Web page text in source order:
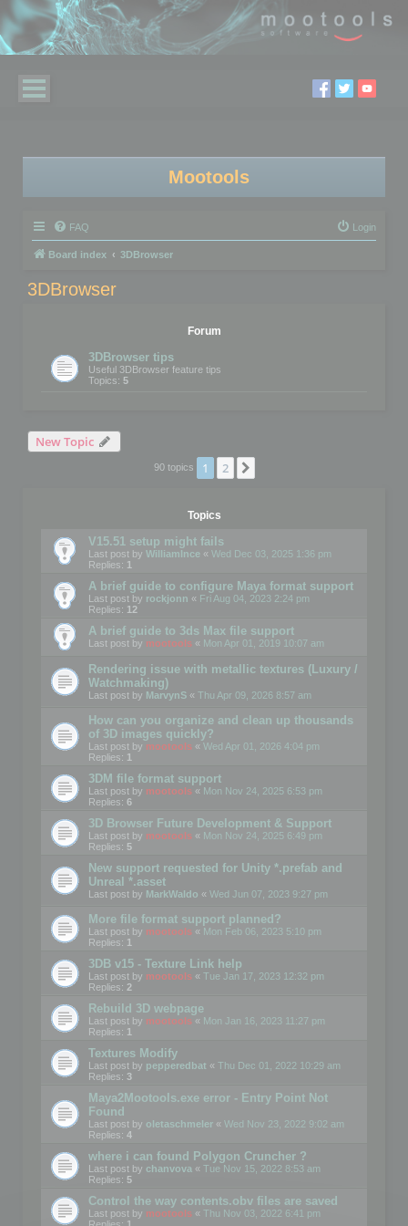
Mootools
FAQ Login
Board index 3DBrowser
3DBrowser
Forum
3DBrowser tips
Useful 3DBrowser feature tips
Topics: 5
New Topic
90 topics 1 2
Topics
V15.51 setup might fails
Last post by WilliamInce « Wed Dec 03, 2025 1:36 pm
Replies: 1
A brief guide to configure Maya format support
Last post by rockjonn « Fri Aug 04, 2023 2:24 pm
Replies: 12
A brief guide to 3ds Max file support
Last post by mootools « Mon Apr 01, 2019 10:07 am
Rendering issue with metallic textures (Luxury /
Watchmaking)
Last post by MarvynS « Thu Apr 09, 2026 8:57 am
How can you organize and clean up thousands
of 3D images quickly?
Last post by mootools « Wed Apr 01, 2026 4:04 pm
Replies: 1
3DM file format support
Last post by mootools « Mon Nov 24, 2025 6:53 pm
Replies: 6
3D Browser Future Development & Support
Last post by mootools « Mon Nov 24, 2025 6:49 pm
Replies: 5
New support requested for Unity *.prefab and
Unreal *.asset
Last post by MarkWaldo « Wed Jun 07, 2023 9:27 pm
More file format support planned?
Last post by mootools « Mon Feb 06, 2023 5:10 pm
Replies: 1
3DB v15 - Texture Link help
Last post by mootools « Tue Jan 17, 2023 12:32 pm
Replies: 2
Rebuild 3D webpage
Last post by mootools « Mon Jan 16, 2023 11:27 pm
Replies: 1
Textures Modify
Last post by pepperedbat « Thu Dec 01, 2022 10:29 am
Replies: 3
Maya2Mootools.exe error - Entry Point Not
Found
Last post by oletaschmeler « Wed Nov 23, 2022 9:02 am
Replies: 4
where i can found Polygon Cruncher ?
Last post by chanvova « Tue Nov 15, 2022 8:53 am
Replies: 5
Control the way contents.obv files are saved
Last post by mootools « Thu Nov 03, 2022 6:41 pm